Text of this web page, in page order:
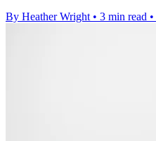
By Heather Wright • 3 min read •